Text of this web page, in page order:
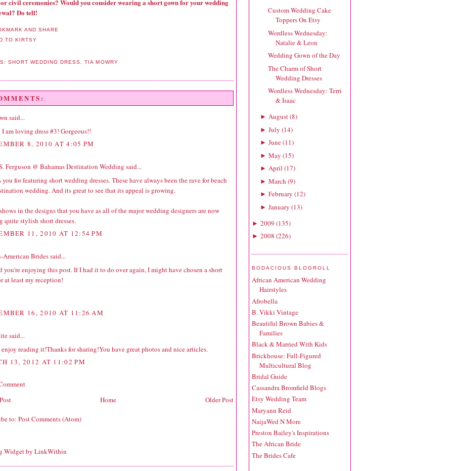
civil ceremonies? Would you consider wearing a short gown for your wedding
Do tell!
SHORT WEDDING DRESS,TIA MOWRY
said...
am loving dress #3! Gorgeous!!
8, 2010 AT 4:05 PM
Ferguson @ Bahamas Destination Wedding said...
you for featuring short wedding dresses. These have always been the rave for beach
wedding. And its great to see that its appeal is growing.
in the designs that you have as all of the majorwedding designers are now
quite stylish short dresses.
11, 2010 AT 12:54 PM
American Bridessaid...
you're enjoying this post. If I had it to do over again, I might have chosen a short
at least my reception!
16, 2010 AT 11:26 AM
said...
reading it!Thanks for sharing!You have great photos and nice articles.
13, 2012 AT 11:02 PM
Older Post
Home
to: Post Comments (Atom)
Custom Wedding Cake
Toppers On Etsy
Wordless Wednesday:
Natalie & Leon
Wedding Gown of the Day
The Charm of Short
Wedding Dresses
Wordless Wednesday: Terri
& Isaac
► August(8)
► July (14)
► June(11)
► May (15)
► April (17)
► March (9)
► February (12)
► January (13)
► 2009 (135)
► 2008 (226)
BODACIOUS BLOGROLL
African American Wedding
Hairstyles
Afrobella
B. Vikki Vintage
Beautiful Brown Babies &
Families
Black & Married With Kids
Brickhouse: Full-Figured
Multicultural Blog
Bridal Guide
Cassandra Bromfield Blogs
Etsy Wedding Team
Maryann Reid
NaijaWed N More
Preston Bailey's Inspirations
The African Bride
The Brides Cafe